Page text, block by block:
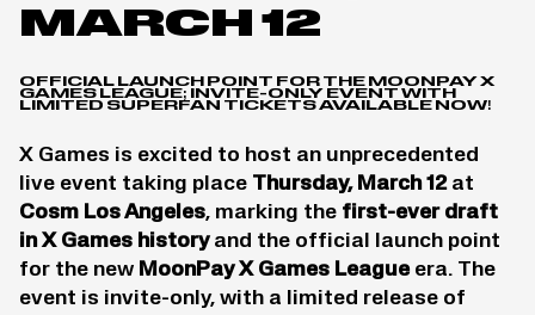
MARCH 12
OFFICIAL LAUNCH POINT FOR THE MOONPAY X
GAMES LEAGUE; INVITE-ONLY EVENT WITH
LIMITED SUPERFAN TICKETS AVAILABLE NOW!
X Games is excited to host an unprecedented
live event taking place Thursday, March 12at
Cosm Los Angeles, marking the first-ever draft
in X Games historyand the official launch point
for the new MoonPay X Games Leagueera. The
event is invite-only, with a limited release of